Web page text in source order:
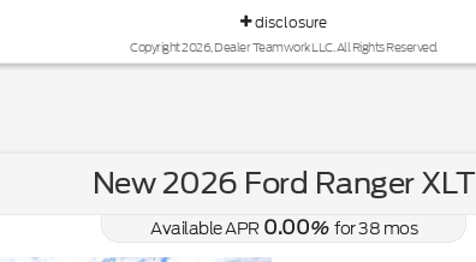
disclosure
Copyright 2026, Dealer Teamwork LLC. All Rights Reserved.
New 2026 Ford Ranger XLT
Available APR0.00%for38 mos